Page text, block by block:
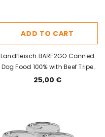
ADD TO CART
Landfleisch BARF2GO Canned
Dog Food 100% with Beef Tripe
400g x 6pcs
25,00 €